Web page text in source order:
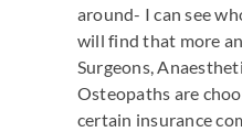
around- I can see
will find that more
Surgeons,
Osteopaths are
certain insurance